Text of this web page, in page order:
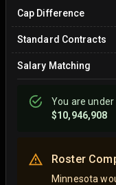
Cap Difference
Standard Contracts
Salary Matching
You areunder
$10,946,908
Roster
Minnesota